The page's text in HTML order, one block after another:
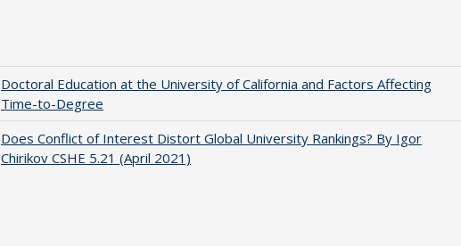
Doctoral Education at the University of California and Factors Affecting
Time-to-Degree
Does Conflict of Interest Distort Global University Rankings? By Igor
Chirikov CSHE 5.21 (April 2021)